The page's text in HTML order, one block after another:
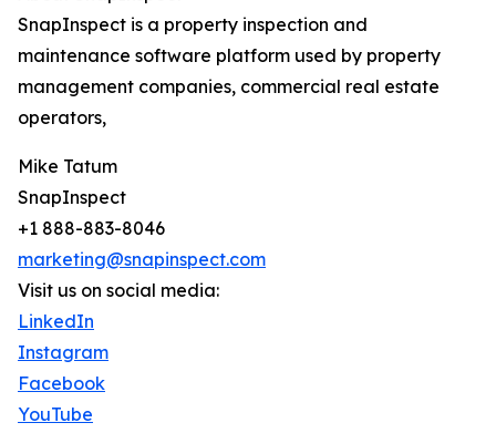
SnapInspect is a property inspection and
maintenance software platform used by property
management companies, commercial real estate
operators,
Mike Tatum
SnapInspect
+1 888-883-8046
marketing@snapinspect.com
Visit us on social media:
LinkedIn
Instagram
Facebook
YouTube